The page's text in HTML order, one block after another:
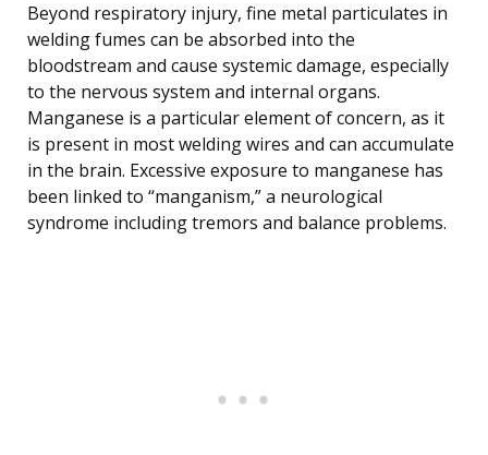
Beyond respiratory injury, fine metal particulates in
welding fumes can be absorbed into the
bloodstream and cause systemic damage, especially
to the nervous system and internal organs.
Manganese is a particular element of concern, as it
is present in most welding wires and can accumulate
in the brain. Excessive exposure to manganese has
been linked to “manganism,” a neurological
syndrome including tremors and balance problems.